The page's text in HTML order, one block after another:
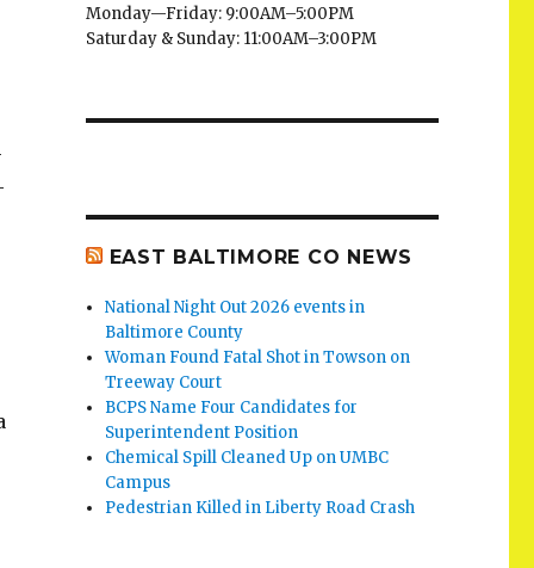
Monday—Friday: 9:00AM–5:00PM
Saturday & Sunday: 11:00AM–3:00PM
EAST BALTIMORE CO NEWS
National Night Out 2026 events in
Baltimore County
Woman Found Fatal Shot in Towson on
Treeway Court
BCPS Name Four Candidates for
Superintendent Position
Chemical Spill Cleaned Up on UMBC
Campus
Pedestrian Killed in Liberty Road Crash